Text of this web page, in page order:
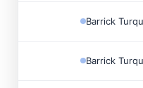
Barrick
Barrick